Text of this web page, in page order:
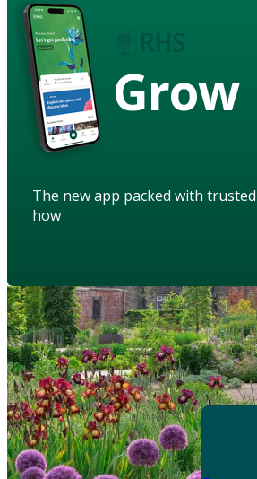
Grow
The new app packed with
how